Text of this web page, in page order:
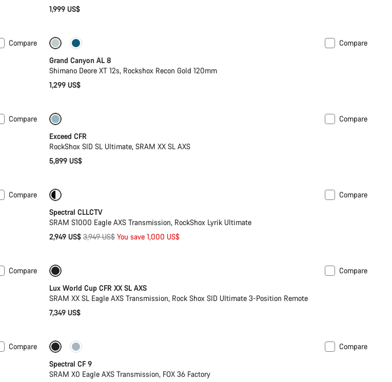
1,999 US$
Compare
New
Compare
Grand Canyon AL 8
Shimano Deore XT 12s, Rockshox Recon Gold 120mm
1,299 US$
Compare
Compare
Exceed CFR
RockShox SID SL Ultimate, SRAM XX SL AXS
5,899 US$
Compare
Compare
Spectral CLLCTV
SRAM S1000 Eagle AXS Transmission, RockShox Lyrik Ultimate
2,949 US$ Original
3,949 US$ You save 1,000 US$
Compare
Compare
Lux World Cup CFR XX SL AXS
SRAM XX SL Eagle AXS Transmission, Rock Shox SID Ultimate 3-Position Remote
7,349 US$
Compare
Only available in L | XL
Compare
Spectral CF 9
SRAM X0 Eagle AXS Transmission, FOX 36 Factory